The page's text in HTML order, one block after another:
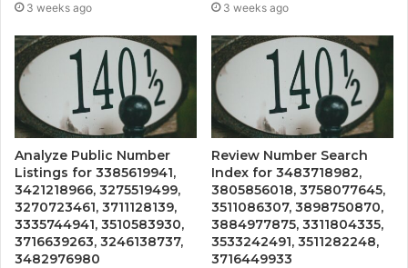
3 weeks ago 3 weeks ago
Analyze Public Number
Listings for 3385619941,
3421218966, 3275519499,
3270723461, 3711128139,
3335744941, 3510583930,
3716639263, 3246138737,
3482976980
Review Number Search
Index for 3483718982,
3805856018, 3758077645,
3511086307, 3898750870,
3884977875, 3311804335,
3533242491, 3511282248,
3716449933